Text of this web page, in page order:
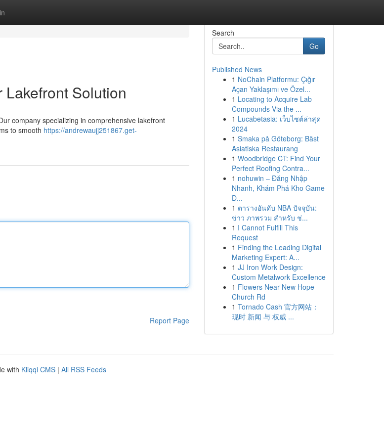
Solution
company specializing in comprehensive lakefront
to smooth https://andrewaujj251867.get-
Report Page
Search
Go
Published News
1 NoChain Platformu: Çığır
Açan Yaklaşımı ve Özel...
1 Locating to Acquire Lab
Compounds Via the ...
1 Lucabetasia: เว็บไซต์ล่าสุด
2024
1 Smaka på Göteborg: Bäst
Asiatiska Restaurang
1 Woodbridge CT: Find Your
Perfect Roofing Contra...
1 nohuwin – Đăng Nhập
Nhanh, Khám Phá Kho Game
Đ...
1 ตารางอันดับ NBA ปัจจุบัน:
ข่าว ภาพรวม สำหรับ ช่...
1 I Cannot Fulfill This
Request
1 Finding the Leading Digital
Marketing Expert: A...
1 JJ Iron Work Design:
Custom Metalwork Excellence
1 Flowers Near New Hope
Church Rd
1 Tornado Cash 官方网站：
现时 新闻 与 权威 ...
with Kliqqi CMS | All RSS Feeds